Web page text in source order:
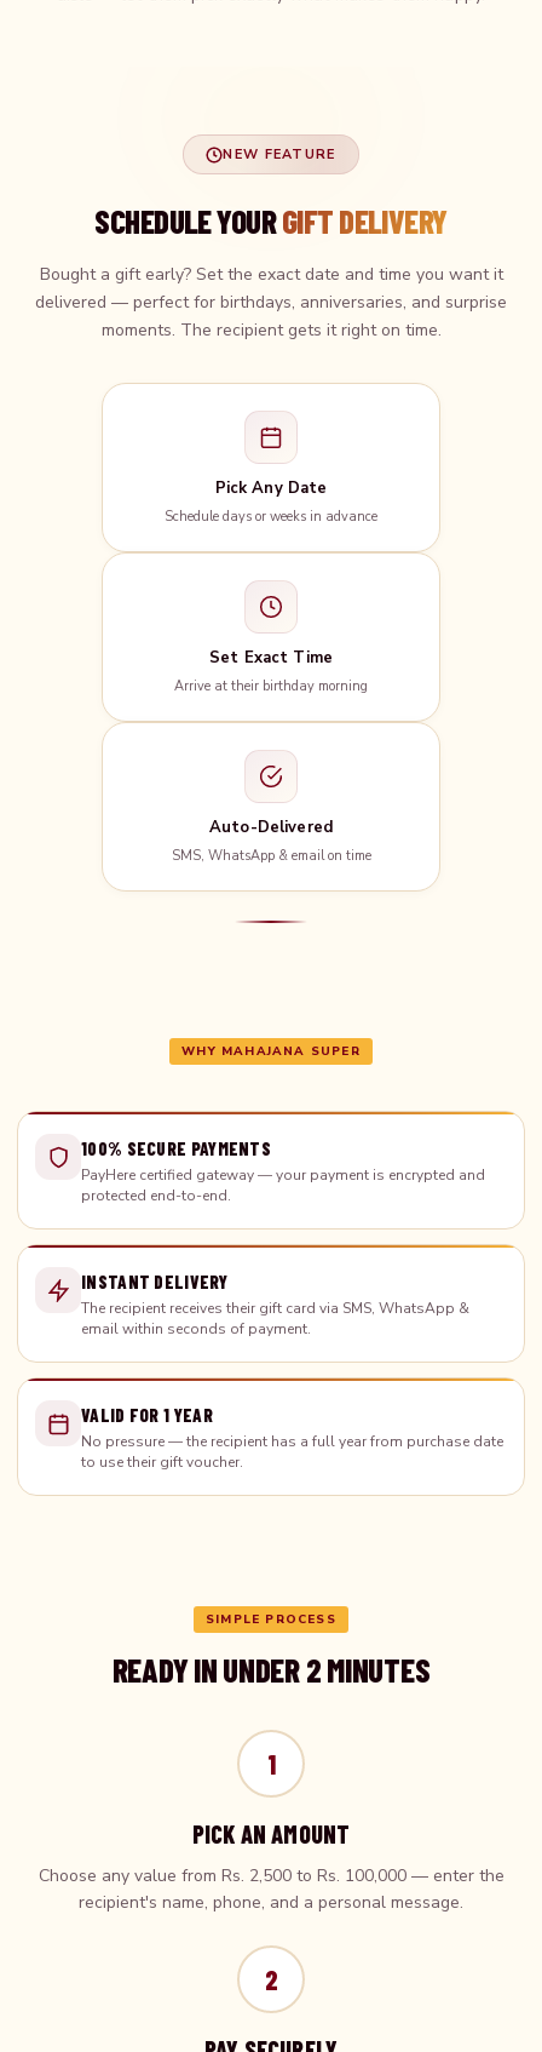
NEW FEATURE
SCHEDULE YOURGIFT DELIVERY
Bought a gift early? Set the exact date and time you want it
delivered — perfect for birthdays, anniversaries, and surprise
moments. The recipient gets it right on time.
Pick Any Date
Schedule days or weeks in advance
Set Exact Time
Arrive at their birthday morning
Auto-Delivered
SMS, WhatsApp & email on time
WHY MAHAJANA SUPER
100% SECURE PAYMENTS
PayHere certified gateway — your payment is encrypted and
protected end-to-end.
INSTANT DELIVERY
The recipient receives their gift card via SMS, WhatsApp &
email within seconds of payment.
VALID FOR 1 YEAR
No pressure — the recipient has a full year from purchase date
to use their gift voucher.
SIMPLE PROCESS
READY IN UNDER 2 MINUTES
1
PICK AN AMOUNT
Choose any value from Rs. 2,500 to Rs. 100,000 — enter the
recipient's name, phone, and a personal message.
2